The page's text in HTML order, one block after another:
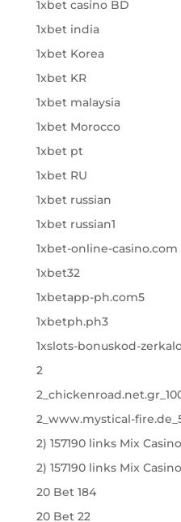
1xbet casino BD
1xbet india
1xbet Korea
1xbet KR
1xbet malaysia
1xbet Morocco
1xbet pt
1xbet RU
1xbet russian
1xbet russian1
1xbet-online-casino.com
1xbet32
1xbetapp-ph.com5
1xbetph.ph3
1xslots-bonuskod-
2
2_www.mystical-
2) 157190 links Mix Casino
2) 157190 links Mix
20 Bet 184
20 Bet 22